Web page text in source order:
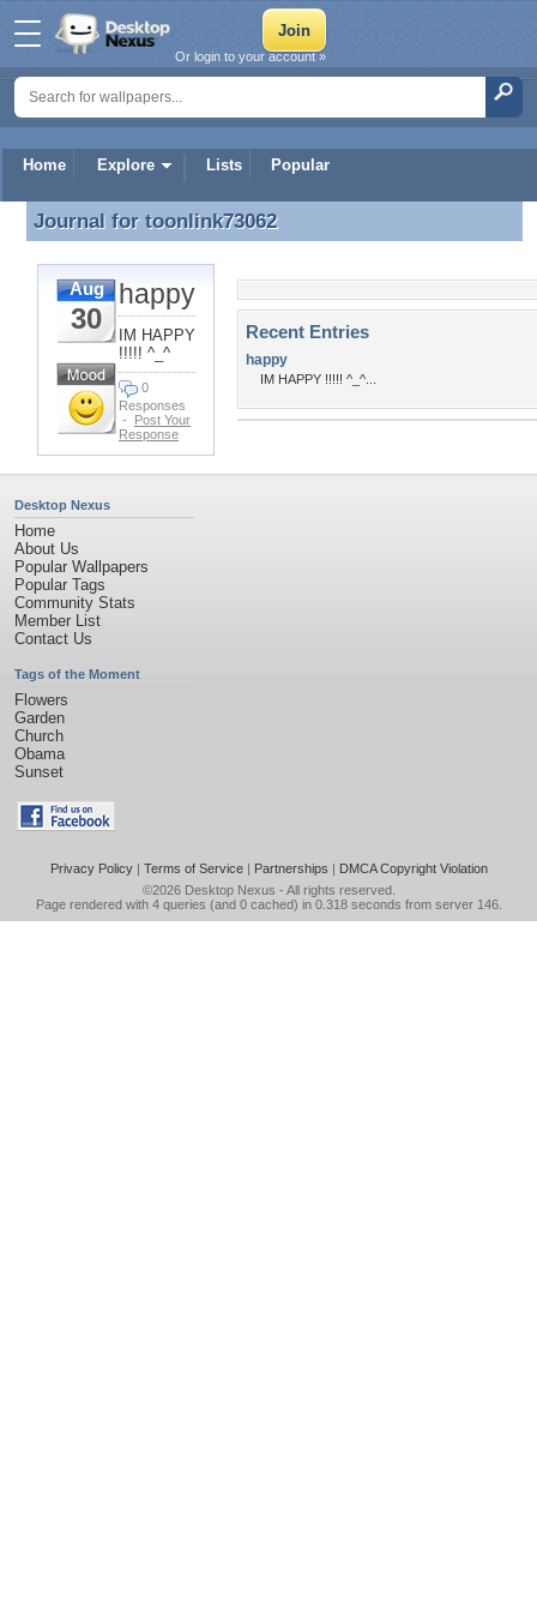
Home Explore Lists Popular
Or login to your account »
Journal for toonlink73062
Journal for toonlink73062
Aug
30
happy
IM HAPPY
!!!!! ^_^
0
Responses
- Post Your
Response
Recent Entries
happy
IM HAPPY !!!!! ^_^...
Desktop Nexus
Home
About Us
Popular Wallpapers
Popular Tags
Community Stats
Member List
Contact Us
Tags of the Moment
Flowers
Garden
Church
Obama
Sunset
Privacy Policy| Terms of Service| Partnerships | DMCA Copyright Violation
©2026 Desktop Nexus - All rights reserved.
Page rendered with 4 queries (and 0 cached) in 0.318 seconds from server 146.